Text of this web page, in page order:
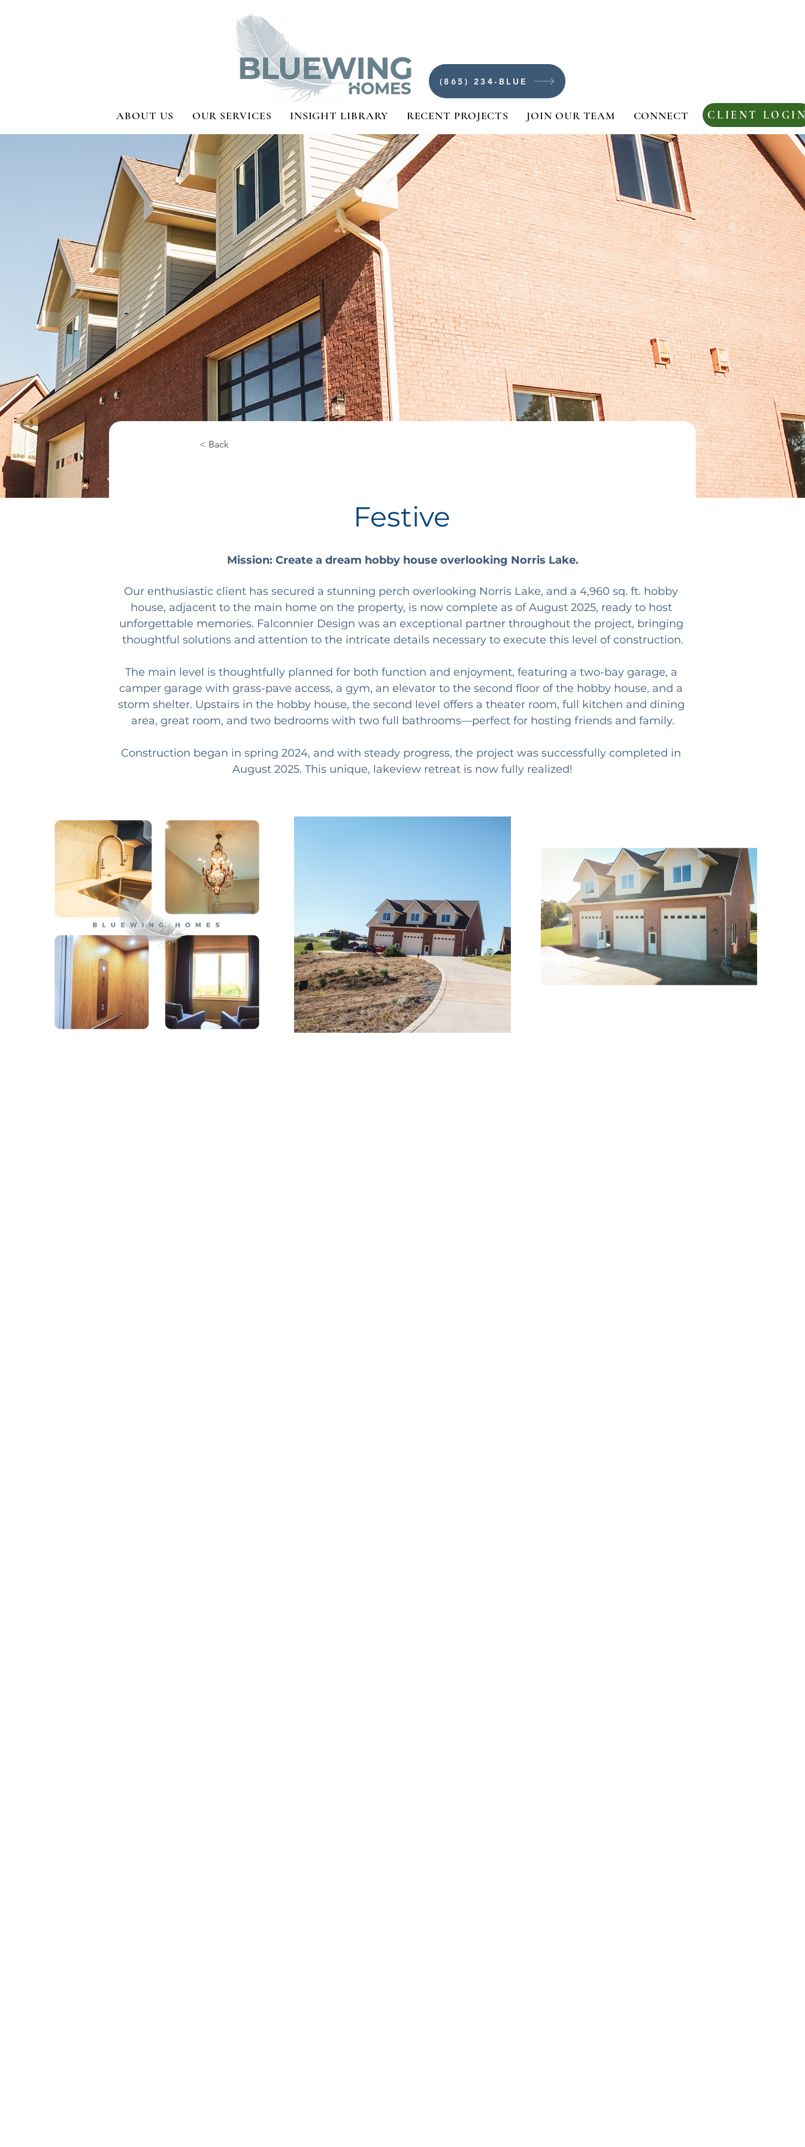
(865) 234-BLUE
ABOUT US OUR SERVICES INSIGHT LIBRARY RECENT PROJECTS JOIN OUR TEAM CONNECT CLIENT
< Back
Festive
Mission: Create a dream hobby house overlooking Norris Lake.
Our enthusiastic client has secured a stunning perch overlooking Norris Lake, and a 4,960 sq. ft. hobby
house, adjacent to the main home on the property, is now complete as of August 2025, ready to host
unforgettable memories. Falconnier Design was an exceptional partner throughout the project, bringing
thoughtful solutions and attention to the intricate details necessary to execute this level of construction.
The main level is thoughtfully planned for both function and enjoyment, featuring a two-bay garage, a
camper garage with grass-pave access, a gym, an elevator to the second floor of the hobby house, and a
storm shelter. Upstairs in the hobby house, the second level offers a theater room, full kitchen and dining
area, great room, and two bedrooms with two full bathrooms—perfect for hosting friends and family.
Construction began in spring 2024, and with steady progress, the project was successfully completed in
August 2025. This unique, lakeview retreat is now fully realized!